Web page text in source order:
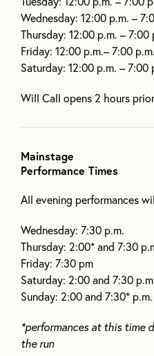
Wednesday: 12:00 p.m. –
Thursday: 12:00 p.m. – 7:00
Friday: 12:00 p.m.– 7:00 p.m.
Saturday: 12:00 p.m. – 7:00
Will Call opens 2 hours
Mainstage
Performance Times
All evening performances
Wednesday: 7:30 p.m.
Thursday: 2:00* and 7:30
Friday: 7:30 pm
Saturday: 2:00 and 7:30
Sunday: 2:00 and 7:30* p.m.
*performances at this time
the run